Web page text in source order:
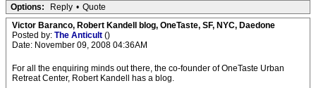
Options: Reply • Quote
Victor Baranco, Robert Kandell blog, OneTaste, SF, NYC, Daedone
Posted by: The Anticult ()
Date: November 09, 2008 04:36AM
For all the enquiring minds out there, the co-founder of OneTaste Urban
Retreat Center, Robert Kandell has a blog.